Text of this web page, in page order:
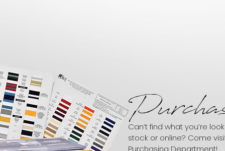
Can’t find what you’re
stock or online? Come
Purchasing Department!